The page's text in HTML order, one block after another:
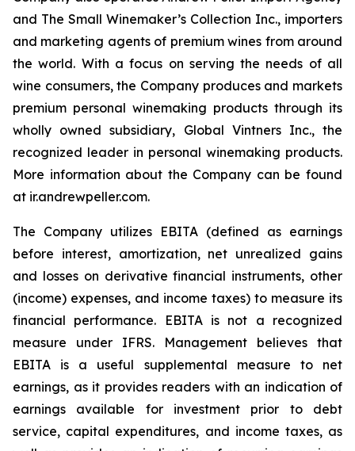
and The Small Winemaker’s Collection Inc., importers
and marketing agents of premium wines from around
the world. With a focus on serving the needs of all
wine consumers, the Company produces and markets
premium personal winemaking products through its
wholly owned subsidiary, Global Vintners Inc., the
recognized leader in personal winemaking products.
More information about the Company can be found
at ir.andrewpeller.com.
The Company utilizes EBITA (defined as earnings
before interest, amortization, net unrealized gains
and losses on derivative financial instruments, other
(income) expenses, and income taxes) to measure its
financial performance. EBITA is not a recognized
measure under IFRS. Management believes that
EBITA is a useful supplemental measure to net
earnings, as it provides readers with an indication of
earnings available for investment prior to debt
service, capital expenditures, and income taxes, as